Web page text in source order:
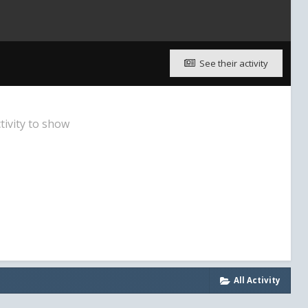
See their activity
to show
All Activity